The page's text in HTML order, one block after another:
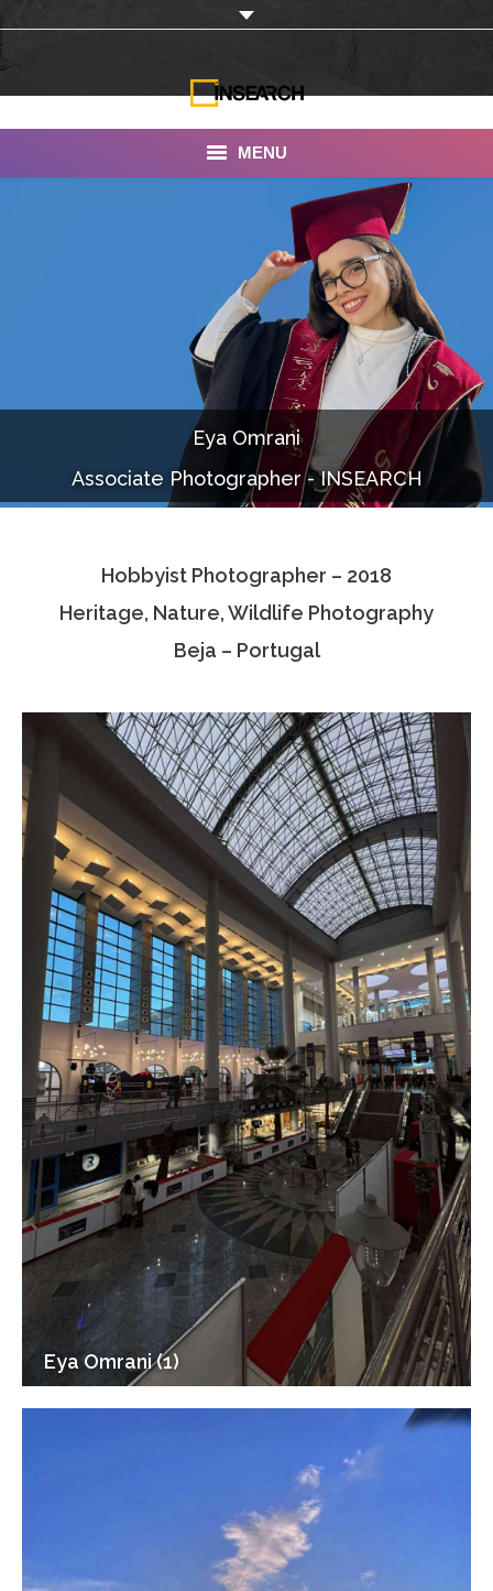
MENU
Documentaries
Photo Albums
Associate Photographers
Contact Us
Eya Omrani
Associate Photographer - INSEARCH
Hobbyist Photographer – 2018
Heritage, Nature, Wildlife Photography
Beja – Portugal
Eya Omrani (1)